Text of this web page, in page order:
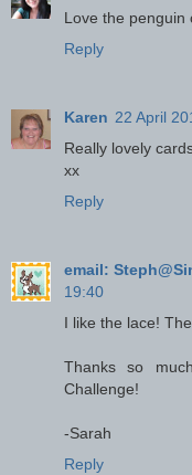
Love the penguin
Reply
Karen 22 April
Really lovely
xx
Reply
email:
19:40
I like the lace!
Thanks so
Challenge!
-Sarah
Reply